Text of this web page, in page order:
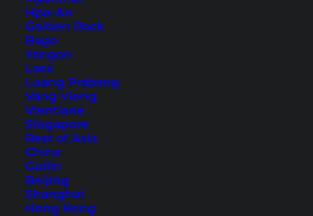
Hpa-An
Golden Rock
Bago
Yangon
Laos
Luang Prabang
Vang Vieng
Vientiane
Singapore
Rest of Asia
China
Guilin
Beijing
Shanghai
Hong Kong
How to Book the Best